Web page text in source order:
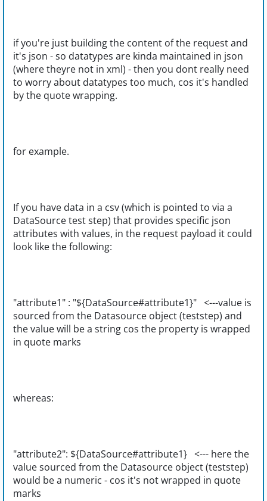
if you're just building the content of the request and
it's json - so datatypes are kinda maintained in json
(where theyre not in xml) - then you dont really need
to worry about datatypes too much, cos it's handled
by the quote wrapping.
for example.
If you have data in a csv (which is pointed to via a
DataSource test step) that provides specific json
attributes with values, in the request payload it could
look like the following:
"attribute1" : "${DataSource#attribute1}" <---value is
sourced from the Datasource object (teststep) and
the value will be a string cos the property is wrapped
in quote marks
whereas:
"attribute2": ${DataSource#attribute1} <--- here the
value sourced from the Datasource object (teststep)
would be a numeric - cos it's not wrapped in quote
marks